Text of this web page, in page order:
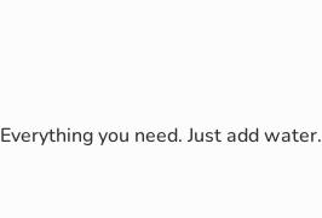
Everything you need. Just add water.